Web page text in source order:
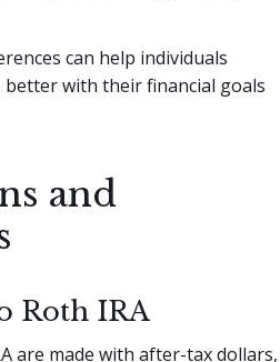
can help individuals
with their financial goals
and
Roth IRA
are made with after-tax dollars,